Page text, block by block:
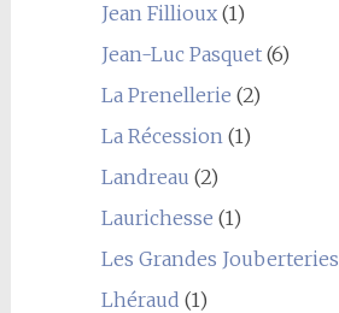
Jean Fillioux(1)
Jean-Luc Pasquet(6)
La Prenellerie (2)
La Récession(1)
Landreau (2)
Laurichesse (1)
Les Grandes Jouberteries
Lhéraud (1)